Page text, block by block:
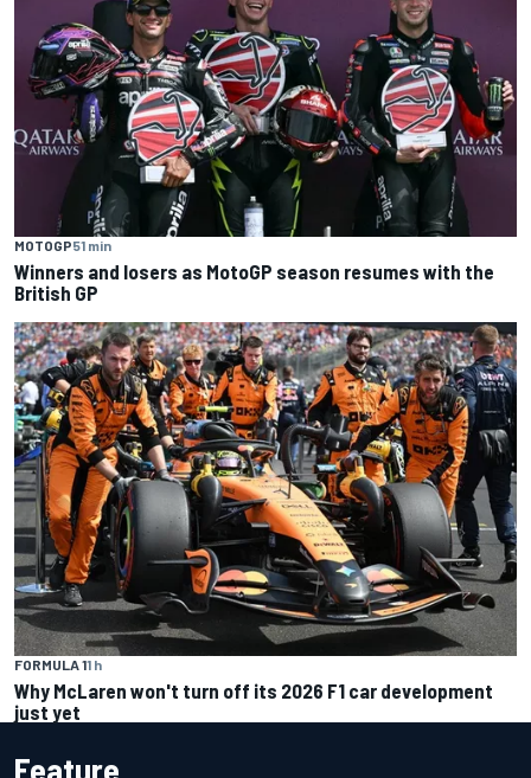
MOTOGP51 min
Winners and losers as MotoGP season resumes with the
British GP
FORMULA 11 h
Why McLaren won't turn off its 2026 F1 car development
just yet
Feature